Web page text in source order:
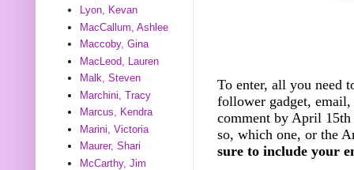
To enter, all you need
follower gadget,
comment by April
so, which one, or the
sure to include your
Lyon, Kevan
MacCallum, Ashlee
Maccoby, Gina
MacLeod, Lauren
Malk, Steven
Marchini, Tracy
Marcus, Kendra
Marini, Victoria
Maurer, Shari
McCarthy, Jim